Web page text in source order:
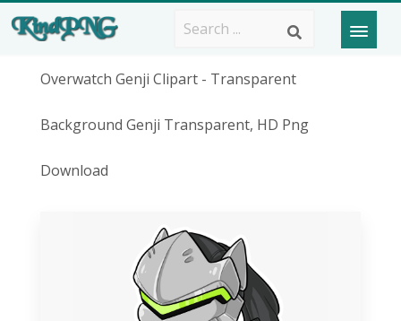
Overwatch Genji Clipart - Transparent
Background Genji Transparent, HD Png
Download